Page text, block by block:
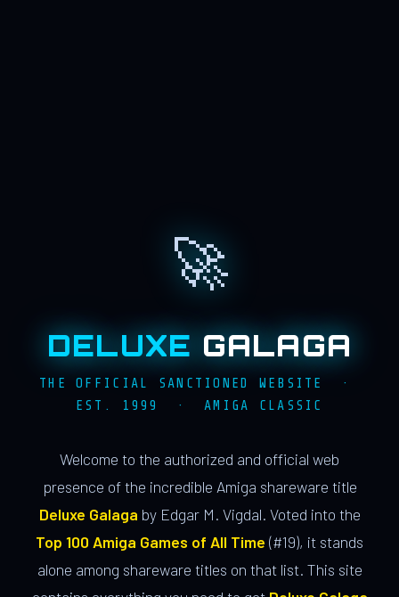
🚀
DELUXE GALAGA
THE OFFICIAL SANCTIONED WEBSITE ·
EST. 1999 · AMIGA CLASSIC
Welcome to the authorized and official web
presence of the incredible Amiga shareware title
Deluxe Galaga by Edgar M. Vigdal. Voted into the
Top 100 Amiga Games of All Time (#19), it stands
alone among shareware titles on that list. This site